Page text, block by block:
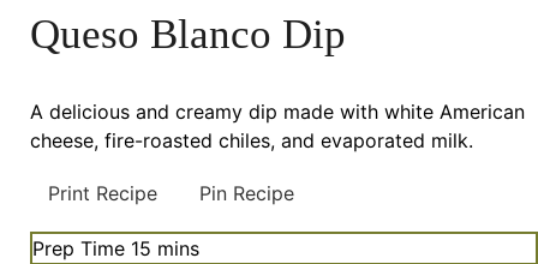
Queso Blanco Dip
A delicious and creamy dip made with white American
cheese, fire-roasted chiles, and evaporated milk.
Print Recipe Pin Recipe
Prep Time 15 minutes
mins